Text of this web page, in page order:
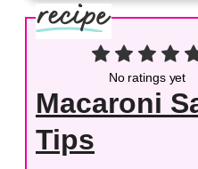
No ratings yet
Macaroni
Tips